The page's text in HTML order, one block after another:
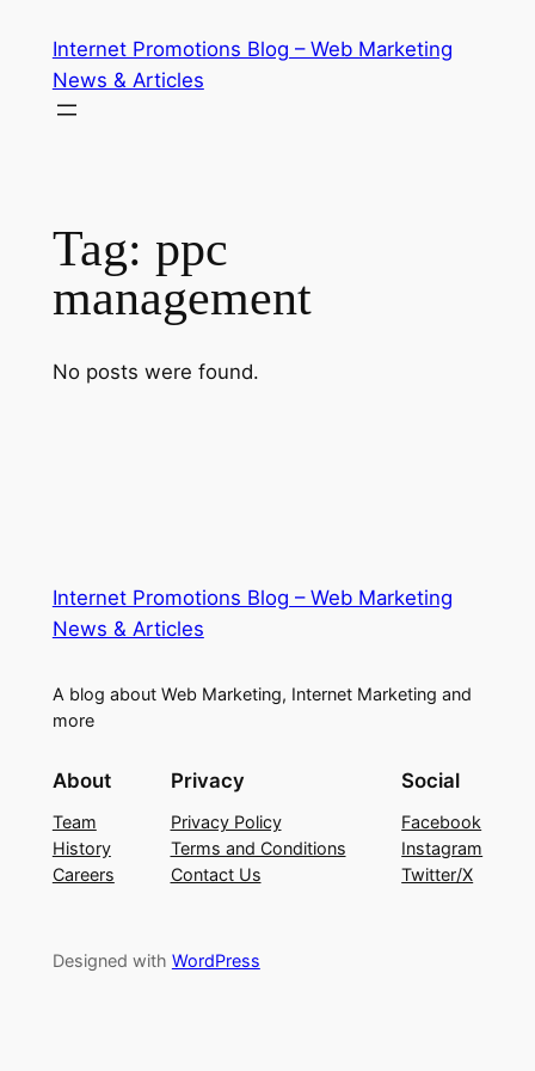
content
Internet Promotions Blog – Web Marketing
News & Articles
Tag: ppc
management
No posts were found.
Internet Promotions Blog – Web Marketing
News & Articles
A blog about Web Marketing, Internet Marketing and
more
About
Team
History
Careers
Privacy
Privacy Policy
Terms and Conditions
Contact Us
Social
Facebook
Instagram
Twitter/X
Designed with WordPress